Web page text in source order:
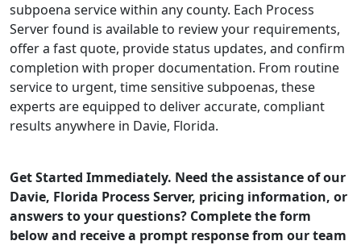
subpoena service within any county. Each Process
Server found is available to review your requirements,
offer a fast quote, provide status updates, and confirm
completion with proper documentation. From routine
service to urgent, time sensitive subpoenas, these
experts are equipped to deliver accurate, compliant
results anywhere in Davie, Florida.
Get Started Immediately. Need the assistance of our
Davie, Florida Process Server, pricing information, or
answers to your questions? Complete the form
below and receive a prompt response from our team